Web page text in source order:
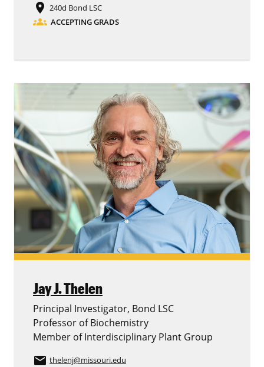
place 240d Bond LSC
groups ACCEPTING GRADS
Jay J. Thelen
Principal Investigator, Bond LSC
Professor of Biochemistry
Member of Interdisciplinary Plant Group
email thelenj@missouri.edu